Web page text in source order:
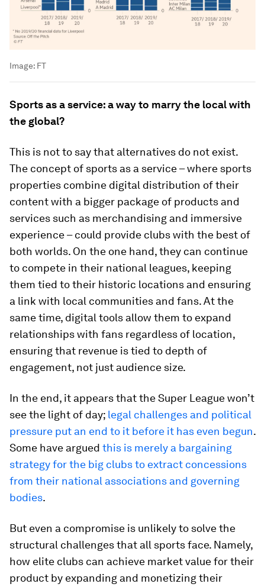
Image: FT
Sports as a service: a way to marry the local with
the global?
This is not to say that alternatives do not exist.
The concept of sports as a service – where sports
properties combine digital distribution of their
content with a bigger package of products and
services such as merchandising and immersive
experience – could provide clubs with the best of
both worlds. On the one hand, they can continue
to compete in their national leagues, keeping
them tied to their historic locations and ensuring
a link with local communities and fans. At the
same time, digital tools allow them to expand
relationships with fans regardless of location,
ensuring that revenue is tied to depth of
engagement, not just audience size.
In the end, it appears that the Super League won’t
see the light of day; legal challenges and political
pressure put an end to it before it has even begun.
Some have argued this is merely a bargaining
strategy for the big clubs to extract concessions
from their national associations and governing
bodies.
But even a compromise is unlikely to solve the
structural challenges that all sports face. Namely,
how elite clubs can achieve market value for their
product by expanding and monetizing their